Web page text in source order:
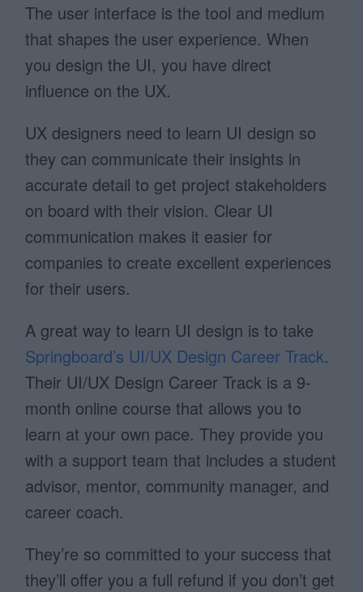
The user interface is the tool and medium
that shapes the user experience. When
you design the UI, you have direct
influence on the UX.
UX designers need to learn UI design so
they can communicate their insights in
accurate detail to get project stakeholders
on board with their vision. Clear UI
communication makes it easier for
companies to create excellent experiences
for their users.
A great way to learn UI design is to take
Springboard’s UI/UX Design Career Track.
Their UI/UX Design Career Track is a 9-
month online course that allows you to
learn at your own pace. They provide you
with a support team that includes a student
advisor, mentor, community manager, and
career coach.
They’re so committed to your success that
they’ll offer you a full refund if you don’t get